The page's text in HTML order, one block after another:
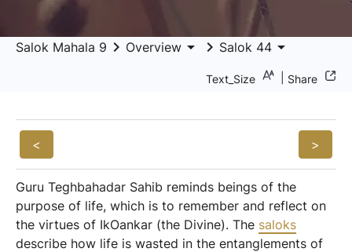
Salok Mahala 9 keyboard_arrow_right Overview arrow_drop_down keyboard_arrow_right Salok 44 arrow_drop_down
Text_Size Share
< >
Guru Teghbahadar Sahib reminds beings of the
purpose of life, which is to remember and reflect on
the virtues of IkOankar (the Divine). The saloks
describe how life is wasted in the entanglements of